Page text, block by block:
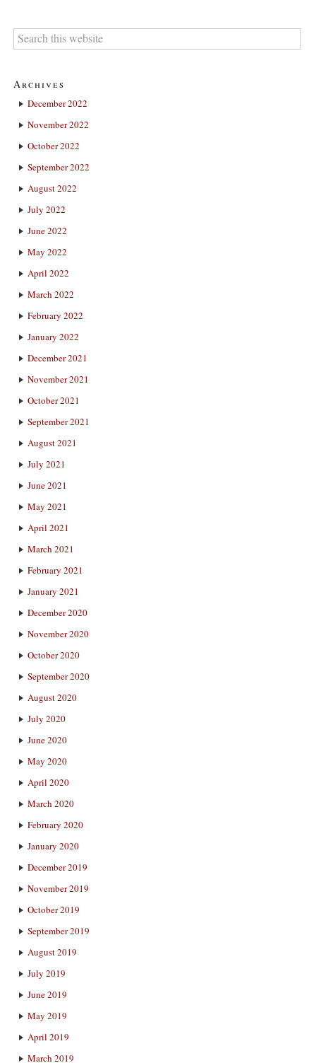
Archives
December 2022
November 2022
October 2022
September 2022
August 2022
July 2022
June 2022
May 2022
April 2022
March 2022
February 2022
January 2022
December 2021
November 2021
October 2021
September 2021
August 2021
July 2021
June 2021
May 2021
April 2021
March 2021
February 2021
January 2021
December 2020
November 2020
October 2020
September 2020
August 2020
July 2020
June 2020
May 2020
April 2020
March 2020
February 2020
January 2020
December 2019
November 2019
October 2019
September 2019
August 2019
July 2019
June 2019
May 2019
April 2019
March 2019